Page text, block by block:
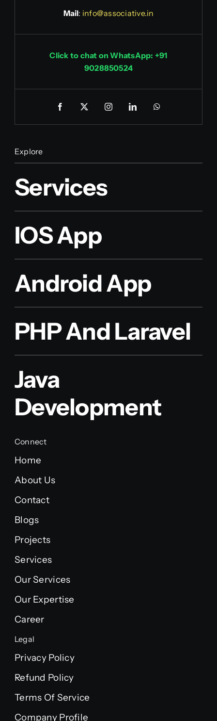
Mail: info@associative.in
Click to chat on WhatsApp: +91
9028850524
Explore
Services
IOS App
Android App
PHP And Laravel
Java
Development
Connect
Home
About Us
Contact
Blogs
Projects
Services
Our Services
Our Expertise
Career
Legal
Privacy Policy
Refund Policy
Terms Of Service
Company Profile